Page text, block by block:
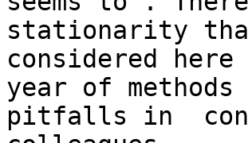
stationarity
considered
year of methods
pitfalls in